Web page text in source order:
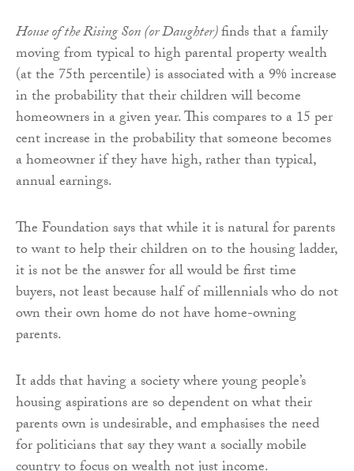
House of the Rising Son (or Daughter)finds that a family
moving from typical to high parental property wealth
(at the 75th percentile) is associated with a 9% increase
in the probability that their children will become
homeowners in a given year. This compares to a 15 per
cent increase in the probability that someone becomes
a homeowner if they have high, rather than typical,
annual earnings.
The Foundation says that while it is natural for parents
to want to help their children on to the housing ladder,
it is not be the answer for all would be first time
buyers, not least because half of millennials who do not
own their own home do not have home-owning
parents.
It adds that having a society where young people’s
housing aspirations are so dependent on what their
parents own is undesirable, and emphasises the need
for politicians that say they want a socially mobile